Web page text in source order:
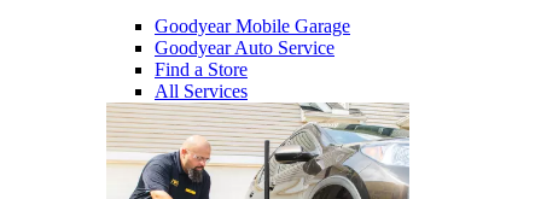
Goodyear Mobile Garage
Goodyear Auto Service
Find a Store
All Services